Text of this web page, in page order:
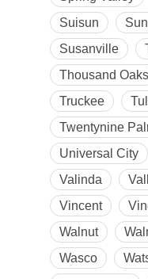
Suisun
Susanville
Thousand Oaks
Truckee
Twentynine
Universal City
Valinda
Vincent
Walnut
Wasco